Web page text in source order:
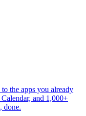
the apps you already
and 1,000+
done.